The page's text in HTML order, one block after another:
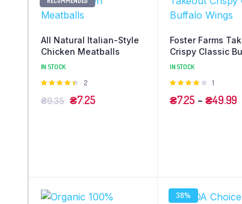
All Natural Italian-Style
Chicken Meatballs
IN STOCK
Оцінено
2
₴9.35 ₴7.25
Foster Farms
Crispy Classic
Wings
IN STOCK
Оцінено
5
1
₴7.25 – ₴49.99
38%